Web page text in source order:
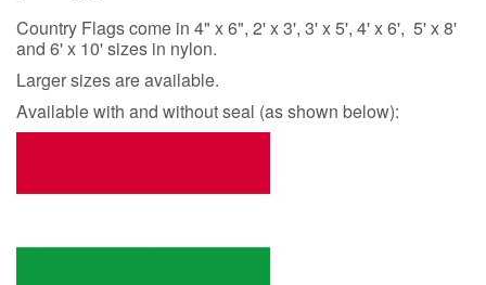
Country Flags come in 4" x 6", 2' x 3', 3' x 5', 4' x 6', 5' x 8'
and 6' x 10' sizes in nylon.
Larger sizes are available.
Available with and without seal (as shown below):